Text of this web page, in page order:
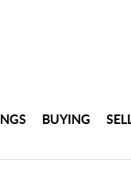
BUYING